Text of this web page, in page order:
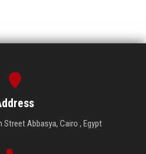
Street Abbasya, Cairo , Egypt